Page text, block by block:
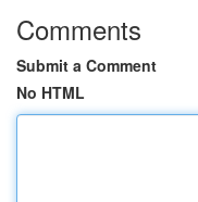
Comments
Submit a Comment
No HTML